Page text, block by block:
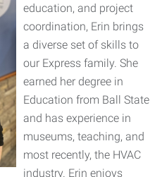
education, and project
coordination, Erin brings
a diverse set of skills to
our Express family. She
earned her degree in
Education from Ball State
and has experience in
museums, teaching, and
most recently, the HVAC
industry. Erin enjoys